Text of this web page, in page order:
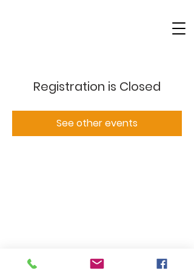
Registration is Closed
See other events